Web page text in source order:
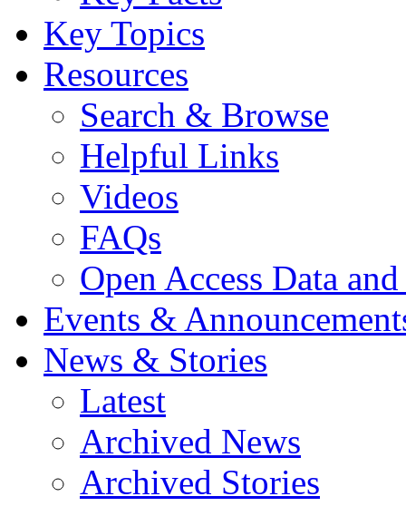
Key Topics
Resources
Search & Browse
Helpful Links
Videos
FAQs
Open Access Data
Events &
News & Stories
Latest
Archived News
Archived Stories